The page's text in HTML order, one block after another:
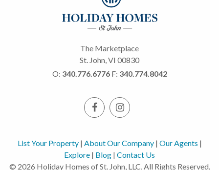
The Marketplace
St. John, VI 00830
O: 340.776.6776 F: 340.774.8042
List Your Property| About Our Company| Our Agents |
Explore | Blog | Contact Us
© 2026 Holiday Homes of St. John, LLC, All Rights Reserved.